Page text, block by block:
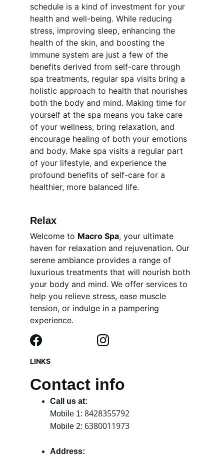
schedule is a kind of investment for your
health and well-being. While reducing
stress, improving sleep, enhancing the
health of the skin, and boosting the
immune system are just a few of the
benefits derived from self-care through
spa treatments, regular spa visits bring a
holistic approach to health that nourishes
both the body and mind. Making time for
yourself at the spa means you take care
of your wellness, bring relaxation, and
encourage healing of both your emotions
and body. Make spa visits a regular part
of your lifestyle, and experience the
profound benefits of self-care for a
healthier, more balanced life.
Relax
Welcome to Macro Spa, your ultimate
haven for relaxation and rejuvenation. Our
serene ambiance provides a range of
luxurious treatments that will nourish both
your body and mind. We offer services to
help you relieve stress, ease muscle
tension, or indulge in a pampering
experience.
LINKS
Contact info
Call us at:
Mobile 1: 8428355792
Mobile 2: 6380011973
Address: